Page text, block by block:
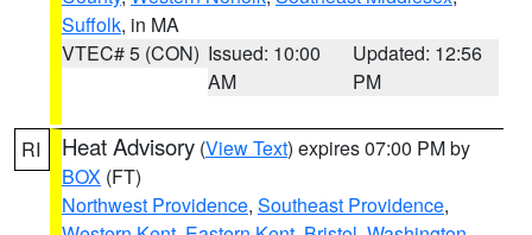
Suffolk, in MA
VTEC# 5 (CON) Issued: 10:00
AM
Updated: 12:56
PM
RI Heat Advisory (View Text) expires 07:00 PM by
BOX (FT)
Northwest Providence, Southeast Providence,